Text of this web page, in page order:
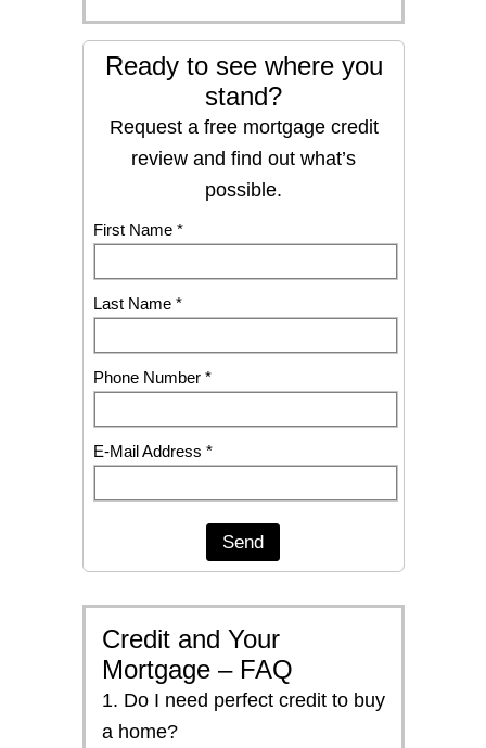
Ready to see where you
stand?
Request a free mortgage credit
review and find out what’s
possible.
First Name *
Last Name *
Phone Number *
E-Mail Address *
Send
Credit and Your
Mortgage – FAQ
1. Do I need perfect credit to buy
a home?